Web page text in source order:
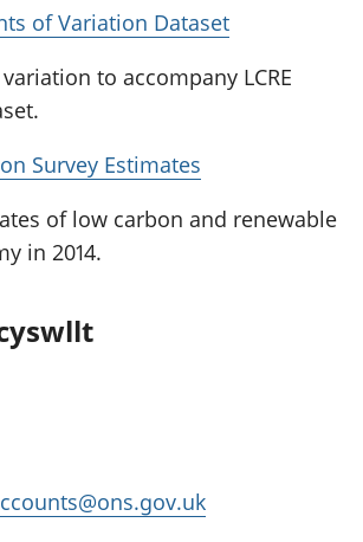
of Variation Dataset
to accompany LCRE
Survey Estimates
of low carbon and renewable
in 2014.